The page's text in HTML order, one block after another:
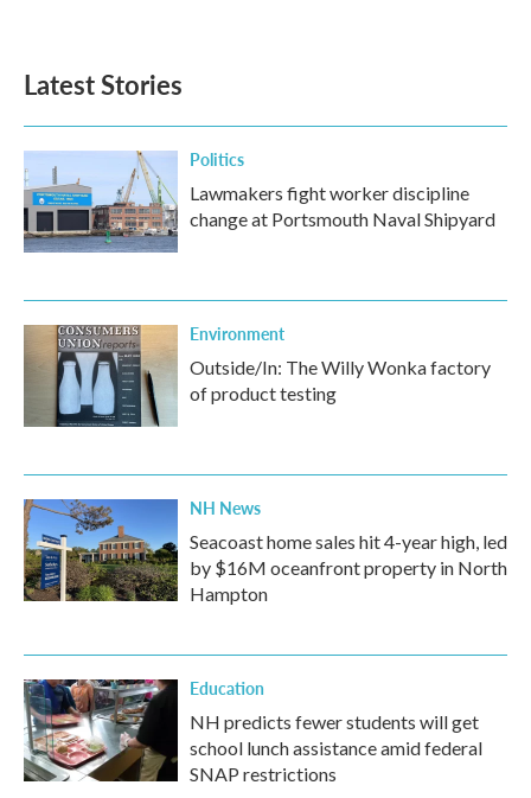
o
k
e
d
n
Latest Stories
Politics
Lawmakers fight worker discipline
change at Portsmouth Naval Shipyard
Environment
Outside/In: The Willy Wonka factory
of product testing
NH News
Seacoast home sales hit 4-year high, led
by $16M oceanfront property in North
Hampton
Education
NH predicts fewer students will get
school lunch assistance amid federal
SNAP restrictions